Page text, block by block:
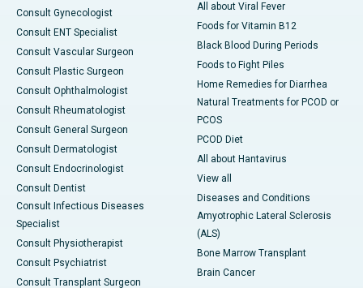
Consult Gynecologist
Consult ENT Specialist
Consult Vascular Surgeon
Consult Plastic Surgeon
Consult Ophthalmologist
Consult Rheumatologist
Consult General Surgeon
Consult Dermatologist
Consult Endocrinologist
Consult Dentist
Consult Infectious Diseases
Specialist
Consult Physiotherapist
Consult Psychiatrist
Consult Transplant Surgeon
All about Viral Fever
Foods for Vitamin B12
Black Blood During Periods
Foods to Fight Piles
Home Remedies for Diarrhea
Natural Treatments for PCOD or
PCOS
PCOD Diet
All about Hantavirus
View all
Diseases and Conditions
Amyotrophic Lateral Sclerosis
(ALS)
Bone Marrow Transplant
Brain Cancer